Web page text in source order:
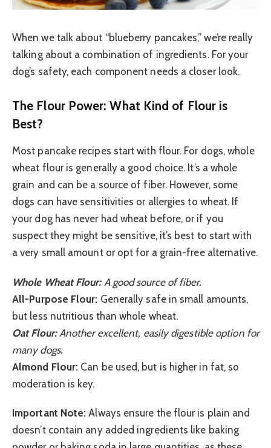
When we talk about “blueberry pancakes,” we’re really
talking about a combination of ingredients. For your
dog’s safety, each component needs a closer look.
The Flour Power: What Kind of Flour is
Best?
Most pancake recipes start with flour. For dogs, whole
wheat flour is generally a good choice. It’s a whole
grain and can be a source of fiber. However, some
dogs can have sensitivities or allergies to wheat. If
your dog has never had wheat before, or if you
suspect they might be sensitive, it’s best to start with
a very small amount or opt for a grain-free alternative.
Whole Wheat Flour:A good source of fiber.
All-Purpose Flour: Generally safe in small amounts,
but less nutritious than whole wheat.
Oat Flour:Another excellent, easily digestible option for
many dogs.
Almond Flour: Can be used, but is higher in fat, so
moderation is key.
Important Note: Always ensure the flour is plain and
doesn’t contain any added ingredients like baking